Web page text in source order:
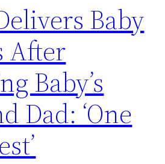
Baby
After
Baby’s
Dad: ‘One